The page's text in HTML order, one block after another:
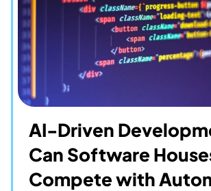
AI-Driven
Can Software
Compete with